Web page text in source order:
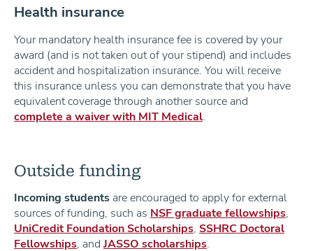
Health insurance
Your mandatory health insurance fee is covered by your
award (and is not taken out of your stipend) and includes
accident and hospitalization insurance. You will receive
this insurance unless you can demonstrate that you have
equivalent coverage through another source and
complete a waiver with MIT Medical
Outside funding
Incoming students are encouraged to apply for external
sources of funding, such as NSF graduate fellowships
UniCredit Foundation Scholarships SSHRC Doctoral
Fellowships , and JASSO scholarships